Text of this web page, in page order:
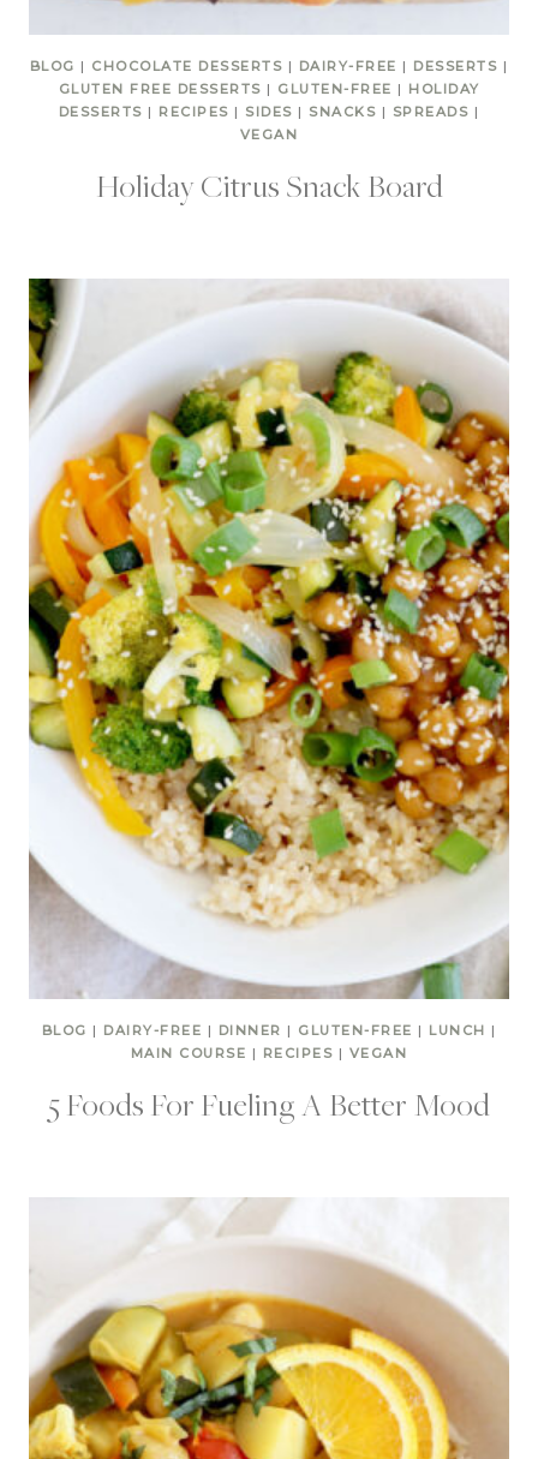
BLOG | CHOCOLATE DESSERTS | DAIRY-FREE | DESSERTS |
GLUTEN FREE DESSERTS | GLUTEN-FREE | HOLIDAY
DESSERTS | RECIPES | SIDES | SNACKS | SPREADS |
VEGAN
Holiday Citrus Snack Board
BLOG | DAIRY-FREE | DINNER | GLUTEN-FREE | LUNCH |
MAIN COURSE | RECIPES | VEGAN
5 Foods For Fueling A Better Mood